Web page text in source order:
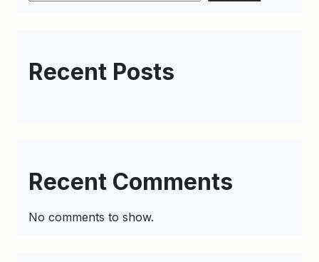
Recent Posts
Recent Comments
No comments to show.